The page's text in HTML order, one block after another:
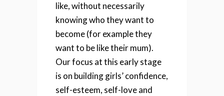
like, without necessarily
knowing who they want to
become (for example they
want to be like their mum).
Our focus at this early stage
is on building girls’ confidence,
self-esteem, self-love and